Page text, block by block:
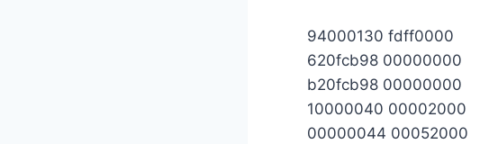
94000130 fdff0000
620fcb98 00000000
b20fcb98 00000000
10000040 00002000
00000044 00052000